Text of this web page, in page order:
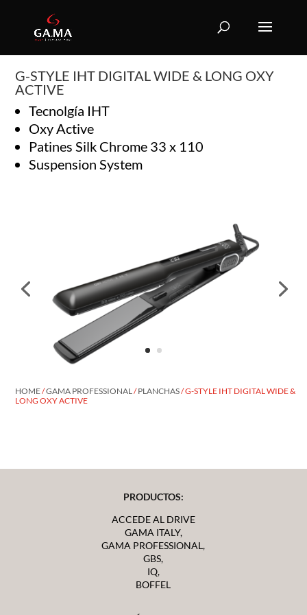
G-STYLE IHT DIGITAL WIDE & LONG OXY
ACTIVE
Tecnolgía IHT
Oxy Active
Patines Silk Chrome 33 x 110
Suspension System
HOME/GAMA PROFESSIONAL /PLANCHAS/ G-STYLE IHT DIGITAL WIDE &
LONG OXY ACTIVE
PRODUCTOS:
ACCEDE AL DRIVE
GAMA ITALY,
GAMA PROFESSIONAL,
GBS,
IQ,
BOFFEL